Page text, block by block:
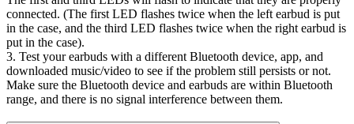
connected. (The first LED flashes twice when the left earbud is put
in the case, and the third LED flashes twice when the right earbud is
put in the case).
3. Test your earbuds with a different Bluetooth device, app, and
downloaded music/video to see if the problem still persists or not.
Make sure the Bluetooth device and earbuds are within Bluetooth
range, and there is no signal interference between them.